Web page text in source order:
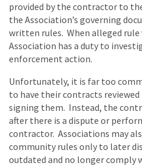
provided by the contractor to
the Association’s governing
written rules. When alleged
Association has a duty to
enforcement action.
Unfortunately, it is far too
to have their contracts
signing them. Instead, the
after there is a dispute or
contractor. Associations may
community rules only to later
outdated and no longer comply